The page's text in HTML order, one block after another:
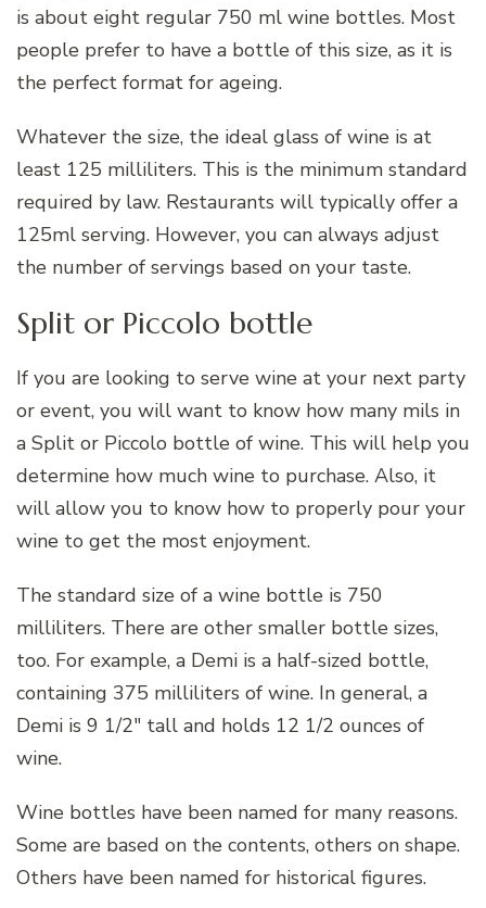
is about eight regular 750 ml wine bottles. Most
people prefer to have a bottle of this size, as it is
the perfect format for ageing.
Whatever the size, the ideal glass of wine is at
least 125 milliliters. This is the minimum standard
required by law. Restaurants will typically offer a
125ml serving. However, you can always adjust
the number of servings based on your taste.
Split or Piccolo bottle
If you are looking to serve wine at your next party
or event, you will want to know how many mils in
a Split or Piccolo bottle of wine. This will help you
determine how much wine to purchase. Also, it
will allow you to know how to properly pour your
wine to get the most enjoyment.
The standard size of a wine bottle is 750
milliliters. There are other smaller bottle sizes,
too. For example, a Demi is a half-sized bottle,
containing 375 milliliters of wine. In general, a
Demi is 9 1/2″ tall and holds 12 1/2 ounces of
wine.
Wine bottles have been named for many reasons.
Some are based on the contents, others on shape.
Others have been named for historical figures.